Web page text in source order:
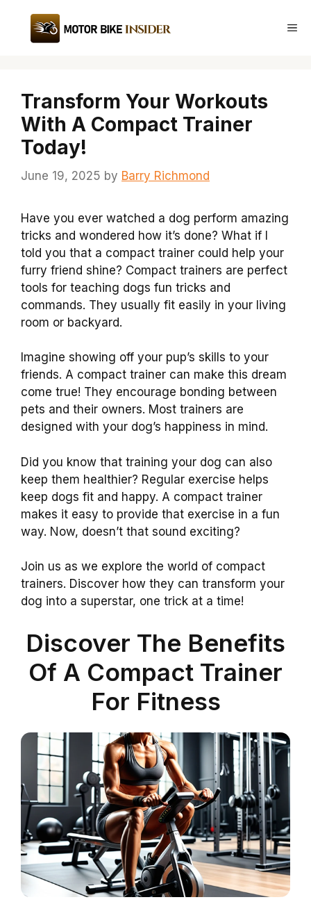
content
Transform Your Workouts
With A Compact Trainer
Today!
June 19, 2025 by Barry Richmond
Have you ever watched a dog perform amazing
tricks and wondered how it’s done? What if I
told you that a compact trainer could help your
furry friend shine? Compact trainers are perfect
tools for teaching dogs fun tricks and
commands. They usually fit easily in your living
room or backyard.
Imagine showing off your pup’s skills to your
friends. A compact trainer can make this dream
come true! They encourage bonding between
pets and their owners. Most trainers are
designed with your dog’s happiness in mind.
Did you know that training your dog can also
keep them healthier? Regular exercise helps
keep dogs fit and happy. A compact trainer
makes it easy to provide that exercise in a fun
way. Now, doesn’t that sound exciting?
Join us as we explore the world of compact
trainers. Discover how they can transform your
dog into a superstar, one trick at a time!
Discover The Benefits
Of A Compact Trainer
For Fitness